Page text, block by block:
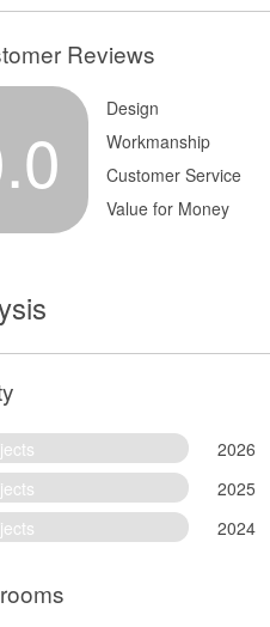
Reviews
Design
Workmanship
Customer Service
Value for Money
2026
2025
2024